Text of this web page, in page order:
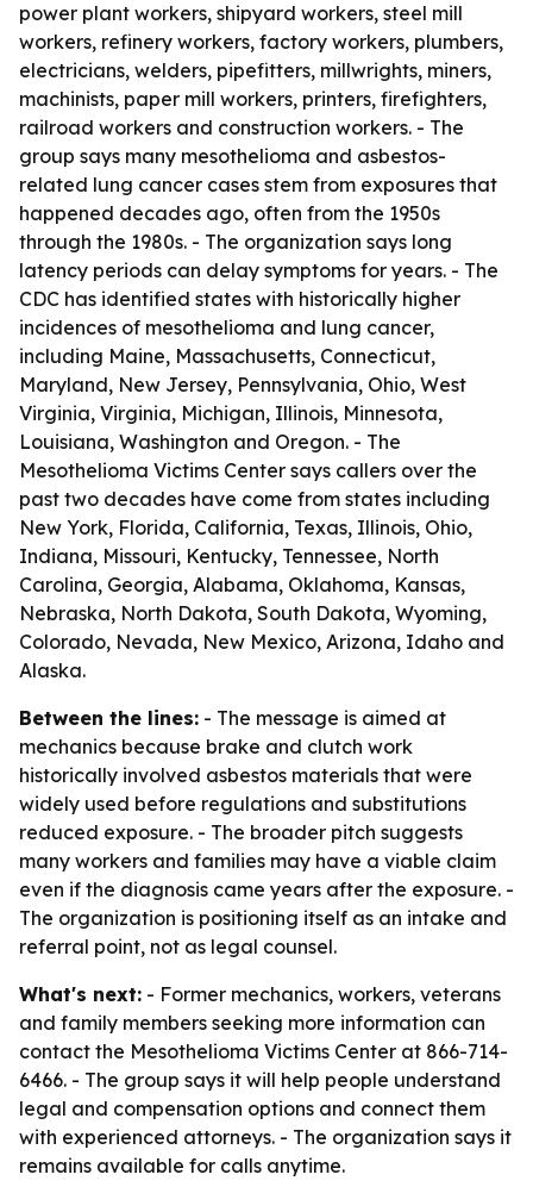
power plant workers, shipyard workers, steel mill
workers, refinery workers, factory workers, plumbers,
electricians, welders, pipefitters, millwrights, miners,
machinists, paper mill workers, printers, firefighters,
railroad workers and construction workers. - The
group says many mesothelioma and asbestos-
related lung cancer cases stem from exposures that
happened decades ago, often from the 1950s
through the 1980s. - The organization says long
latency periods can delay symptoms for years. - The
CDC has identified states with historically higher
incidences of mesothelioma and lung cancer,
including Maine, Massachusetts, Connecticut,
Maryland, New Jersey, Pennsylvania, Ohio, West
Virginia, Virginia, Michigan, Illinois, Minnesota,
Louisiana, Washington and Oregon. - The
Mesothelioma Victims Center says callers over the
past two decades have come from states including
New York, Florida, California, Texas, Illinois, Ohio,
Indiana, Missouri, Kentucky, Tennessee, North
Carolina, Georgia, Alabama, Oklahoma, Kansas,
Nebraska, North Dakota, South Dakota, Wyoming,
Colorado, Nevada, New Mexico, Arizona, Idaho and
Alaska.
Between the lines: - The message is aimed at
mechanics because brake and clutch work
historically involved asbestos materials that were
widely used before regulations and substitutions
reduced exposure. - The broader pitch suggests
many workers and families may have a viable claim
even if the diagnosis came years after the exposure. -
The organization is positioning itself as an intake and
referral point, not as legal counsel.
What's next: - Former mechanics, workers, veterans
and family members seeking more information can
contact the Mesothelioma Victims Center at 866-714-
6466. - The group says it will help people understand
legal and compensation options and connect them
with experienced attorneys. - The organization says it
remains available for calls anytime.